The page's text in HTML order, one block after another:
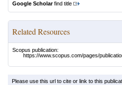
Google Scholarfind title
Related Resources
Scopus publication:
https://www.scopus.com/pages/
Please use this url to cite or link to this